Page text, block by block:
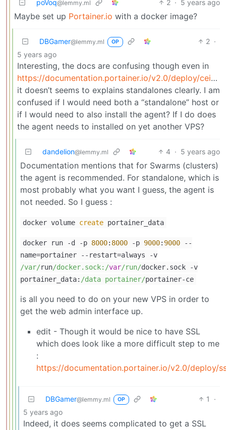
poVoq@lemmy.ml 2 · 5 years ago
Maybe set up Portainer.io with a docker image?
DBGamer@lemmy.ml OP 2 ·
5 years ago
Interesting, the docs are confusing though even in
https://documentation.portainer.io/v2.0/deploy/ceinstalldocker/
it doesn’t seems to explains standalones clearly. I am
confused if I would need both a “standalone” host or
if I would need to also install the agent? If I do does
the agent needs to installed on yet another VPS?
dandelion@lemmy.ml 4 · 5 years ago
Documentation mentions that for Swarms (clusters)
the agent is recommended. For standalone, which is
most probably what you want I guess, the agent is
not needed. So I guess :
docker volume create portainer_data
docker run -d -p 8000: 8000 -p 9000: 9000
--
name=portainer -- restart=always -v
/var/run/docker.sock:/var/run/docker.sock -v
portainer_data: /data portainer/portainer-ce
is all you need to do on your new VPS in order to
get the web admin interface up.
edit - Though it would be nice to have SSL
which does look like a more difficult step to me
:
https://documentation.portainer.io/v2.0/deploy/
DBGamer@lemmy.ml OP 1
·
5 years ago
Indeed, it does seems complicated to get a SSL